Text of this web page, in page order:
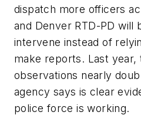
dispatch more officers
and Denver RTD-PD will
intervene instead of
make reports. Last
observations nearly
agency says is clear
police force is working.